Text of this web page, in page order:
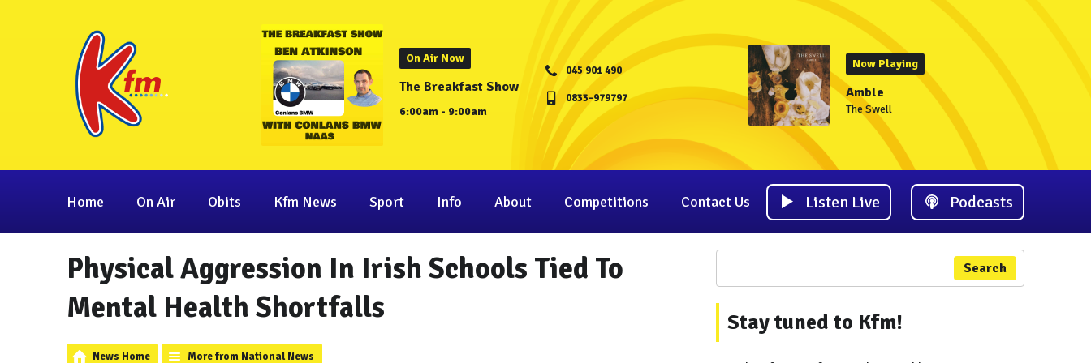
On Air Now
The Breakfast Show
6:00am - 9:00am
045 901 490
0833-979797
Now Playing
Amble
The Swell
Home On Air Obits Kfm News Sport Info About Competitions Contact Us Listen Live Podcasts
Physical Aggression In Irish Schools Tied To
Mental Health Shortfalls
News Home More from National News
Search
Stay tuned to Kfm!